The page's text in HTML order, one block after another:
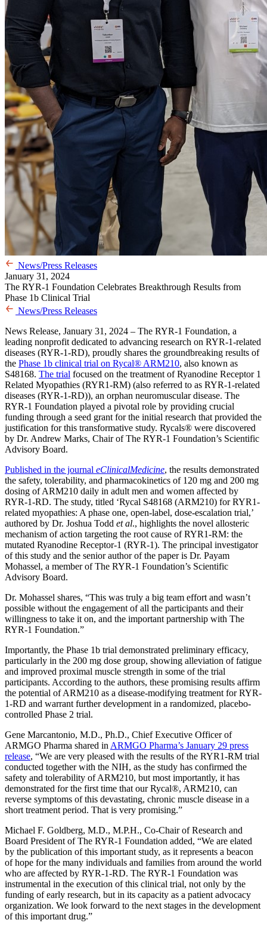
News/Press Releases
January 31, 2024
The RYR-1 Foundation Celebrates Breakthrough Results from
Phase 1b Clinical Trial
News/Press Releases
News Release, January 31, 2024 – The RYR-1 Foundation, a
leading nonprofit dedicated to advancing research on RYR-1-related
diseases (RYR-1-RD), proudly shares the groundbreaking results of
the Phase 1b clinical trial on Rycal® ARM210, also known as
S48168. The trial focused on the treatment of Ryanodine Receptor 1
Related Myopathies (RYR1-RM) (also referred to as RYR-1-related
diseases (RYR-1-RD)), an orphan neuromuscular disease. The
RYR-1 Foundation played a pivotal role by providing crucial
funding through a seed grant for the initial research that provided the
justification for this transformative study. Rycals® were discovered
by Dr. Andrew Marks, Chair of The RYR-1 Foundation’s Scientific
Advisory Board.
Published in the journal eClinicalMedicine, the results demonstrated
the safety, tolerability, and pharmacokinetics of 120 mg and 200 mg
dosing of ARM210 daily in adult men and women affected by
RYR-1-RD. The study, titled ‘Rycal S48168 (ARM210) for RYR1-
related myopathies: A phase one, open-label, dose-escalation trial,’
authored by Dr. Joshua Todd et al., highlights the novel allosteric
mechanism of action targeting the root cause of RYR1-RM: the
mutated Ryanodine Receptor-1 (RYR-1). The principal investigator
of this study and the senior author of the paper is Dr. Payam
Mohassel, a member of The RYR-1 Foundation’s Scientific
Advisory Board.
Dr. Mohassel shares, “This was truly a big team effort and wasn’t
possible without the engagement of all the participants and their
willingness to take it on, and the important partnership with The
RYR-1 Foundation.”
Importantly, the Phase 1b trial demonstrated preliminary efficacy,
particularly in the 200 mg dose group, showing alleviation of fatigue
and improved proximal muscle strength in some of the trial
participants. According to the authors, these promising results affirm
the potential of ARM210 as a disease-modifying treatment for RYR-
1-RD and warrant further development in a randomized, placebo-
controlled Phase 2 trial.
Gene Marcantonio, M.D., Ph.D., Chief Executive Officer of
ARMGO Pharma shared in ARMGO Pharma’s January 29 press
release, “We are very pleased with the results of the RYR1-RM trial
conducted together with the NIH, as the study has confirmed the
safety and tolerability of ARM210, but most importantly, it has
demonstrated for the first time that our Rycal®, ARM210, can
reverse symptoms of this devastating, chronic muscle disease in a
short treatment period. That is very promising.”
Michael F. Goldberg, M.D., M.P.H., Co-Chair of Research and
Board President of The RYR-1 Foundation added, “We are elated
by the publication of this important study, as it represents a beacon
of hope for the many individuals and families from around the world
who are affected by RYR-1-RD. The RYR-1 Foundation was
instrumental in the execution of this clinical trial, not only by the
funding of early research, but in its capacity as a patient advocacy
organization. We look forward to the next stages in the development
of this important drug.”